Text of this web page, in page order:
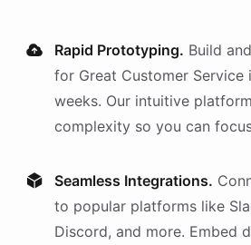
Rapid Prototyping. Build
for Great Customer Service
weeks. Our intuitive
complexity so you can
Seamless Integrations.
to popular platforms like
Discord, and more. Embed